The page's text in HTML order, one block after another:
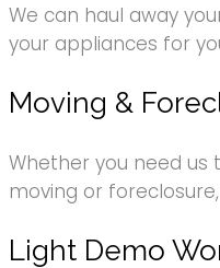
We can haul away
your appliances for
Moving &
Whether you need
moving or
Light Demo